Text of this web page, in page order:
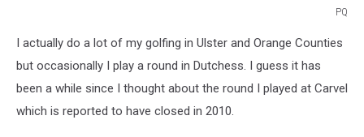
PQ
Carvel
Golf
Course
I actually do a lot of my golfing in Ulster and Orange Counties
but occasionally I play a round in Dutchess. I guess it has
been a while since I thought about the round I played at Carvel
which is reported to have closed in 2010.